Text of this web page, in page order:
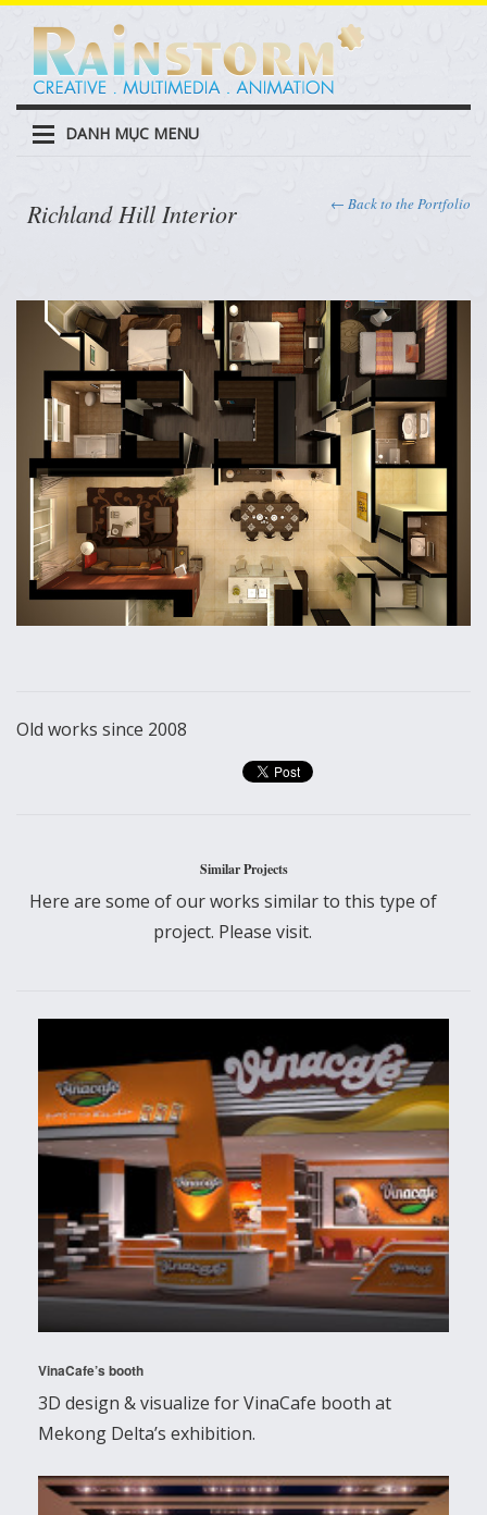
DANH MỤC MENU
Richland Hill Interior ← Back to the Portfolio
Old works since 2008
Similar Projects
Here are some of our works similar to this type of
project. Please visit.
VinaCafe’s booth
3D design & visualize for VinaCafe booth at
Mekong Delta’s exhibition.